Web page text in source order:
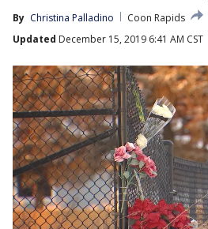
By Christina Palladino
Coon Rapids
Updated December 15, 2019 6:41 AM CST